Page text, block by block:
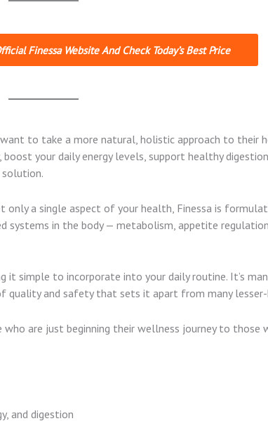
Finessa Website And Check Today’s Best Price
to take a more natural, holistic approach to their
your daily energy levels, support healthy
solution.
a single aspect of your health, Finessa is
in the body — metabolism, appetite
simple to incorporate into your daily routine. It’s
quality and safety that sets it apart from many
are just beginning their wellness journey to those
and digestion